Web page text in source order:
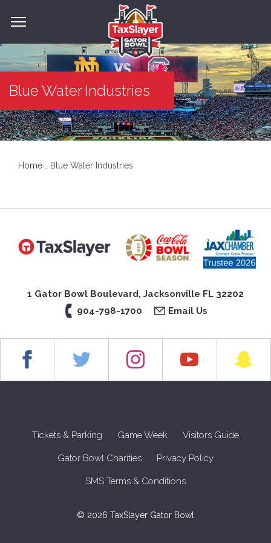
Blue Water Industries
Home Blue Water Industries
1 Gator Bowl Boulevard, Jacksonville FL 32202
904-798-1700
Email Us
Tickets & Parking Game Week Visitors Guide
Gator Bowl Charities Privacy Policy
SMS Terms & Conditions
© 2026 TaxSlayer Gator Bowl